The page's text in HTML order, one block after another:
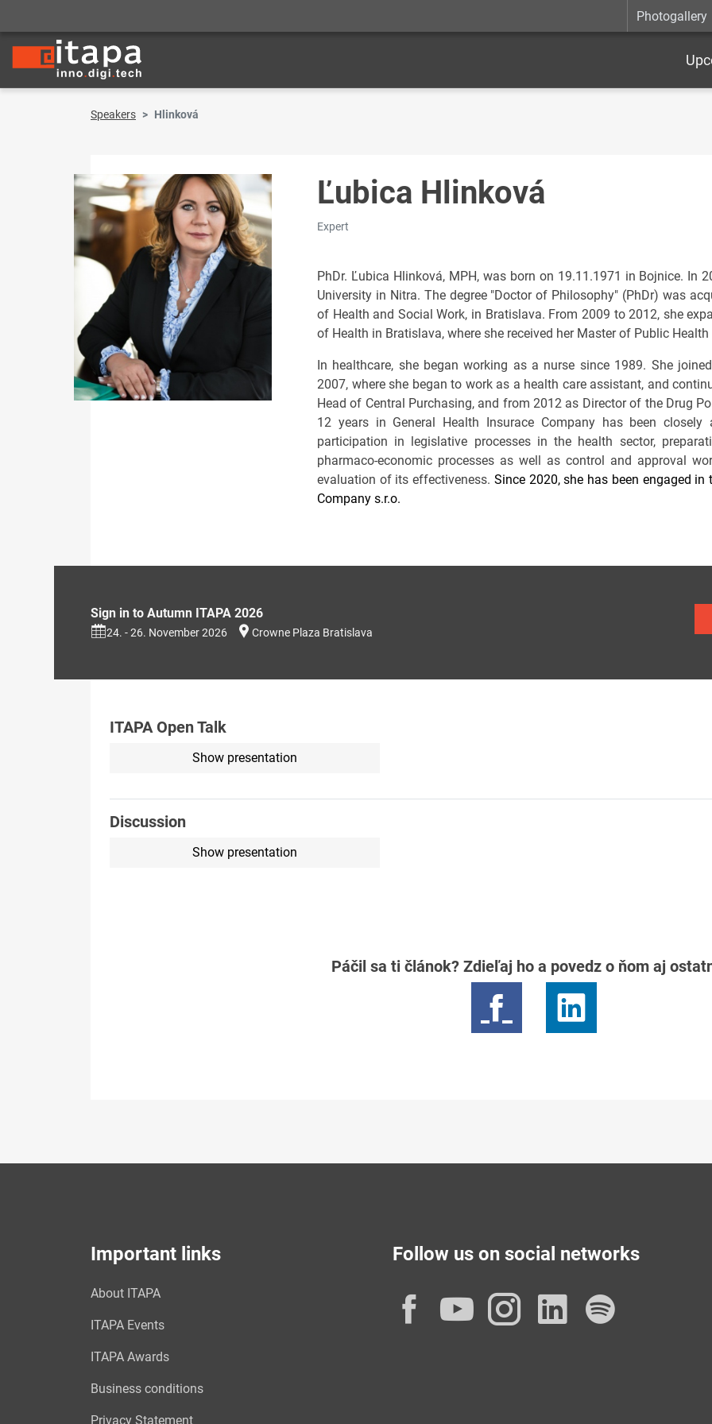
Photogallery
Speakers Hlinková
Ľubica Hlinková
Expert
PhDr. Ľubica Hlinková, MPH, was born on 19.11.1971 in Bojnice.
University in Nitra. The degree "Doctor of Philosophy" (PhDr) was
of Health and Social Work, in Bratislava. From 2009 to 2012, she
of Health in Bratislava, where she received her Master of Public Health
In healthcare, she began working as a nurse since 1989. She
2007, where she began to work as a health care assistant, and
Head of Central Purchasing, and from 2012 as Director of the Drug
12 years in General Health Insurace Company has been
participation in legislative processes in the health sector,
pharmaco-economic processes as well as control and approval
evaluation of its effectiveness. Since 2020, she has been engaged
Company s.r.o.
Sign in to Autumn ITAPA 2026
24. - 26. November 2026 Crowne Plaza Bratislava
ITAPA Open Talk
Show presentation
Discussion
Show presentation
Páčil sa ti článok? Zdieľaj ho a povedz o ňom aj
Important links
About ITAPA
ITAPA Events
ITAPA Awards
Business conditions
Privacy Statement
Follow us on social networks
Facebook
YouTube
Instagram
LinkedIn